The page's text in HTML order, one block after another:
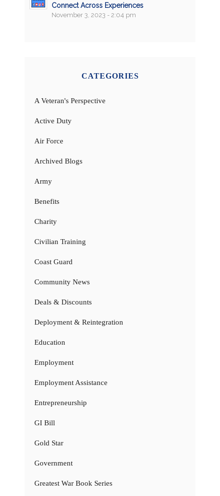
Connect Across Experiences
November 3, 2023 - 2:04 pm
CATEGORIES
A Veteran's Perspective
Active Duty
Air Force
Archived Blogs
Army
Benefits
Charity
Civilian Training
Coast Guard
Community News
Deals & Discounts
Deployment & Reintegration
Education
Employment
Employment Assistance
Entrepreneurship
GI Bill
Gold Star
Government
Greatest War Book Series